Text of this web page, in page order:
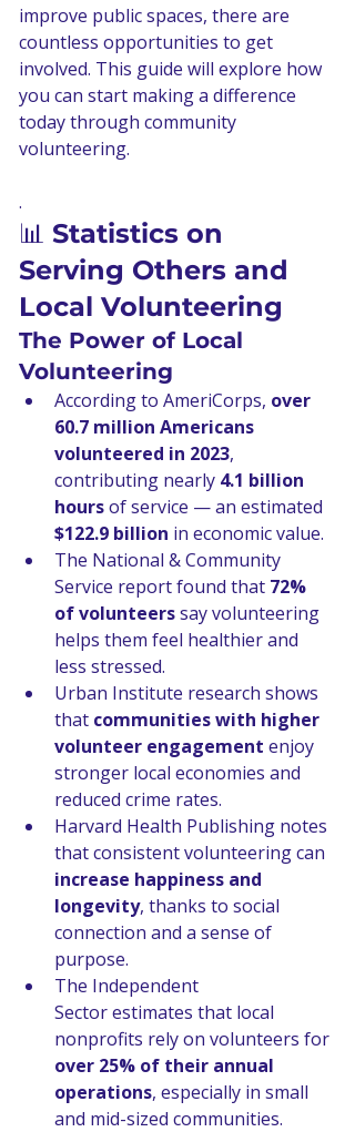
improve public spaces, there are
countless opportunities to get
involved. This guide will explore how
you can start making a difference
today through community
volunteering.
.
📊 Statistics on
Serving Others and
Local Volunteering
The Power of Local
Volunteering
According to AmeriCorps, over
60.7 million Americans
volunteered in 2023,
contributing nearly 4.1 billion
hours of service — an estimated
$122.9 billion in economic value.
The National & Community
Service report found that 72%
of volunteers say volunteering
helps them feel healthier and
less stressed.
Urban Institute research shows
that communities with higher
volunteer engagement enjoy
stronger local economies and
reduced crime rates.
Harvard Health Publishing notes
that consistent volunteering can
increase happiness and
longevity, thanks to social
connection and a sense of
purpose.
The Independent
Sector estimates that local
nonprofits rely on volunteers for
over 25% of their annual
operations, especially in small
and mid-sized communities.